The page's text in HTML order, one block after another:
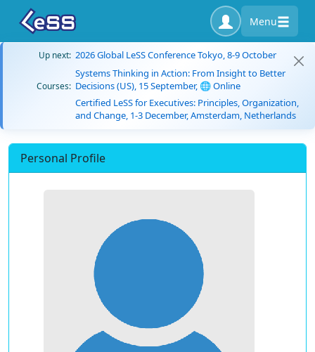
Menu
Up next: 2026 Global LeSS Conference Tokyo, 8-9 October
Courses:
Systems Thinking in Action: From Insight to Better
Decisions (US), 15 September, 🌐 Online
Certified LeSS for Executives: Principles, Organization,
and Change, 1-3 December, Amsterdam, Netherlands
Personal Profile